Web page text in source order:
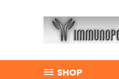
SHOP